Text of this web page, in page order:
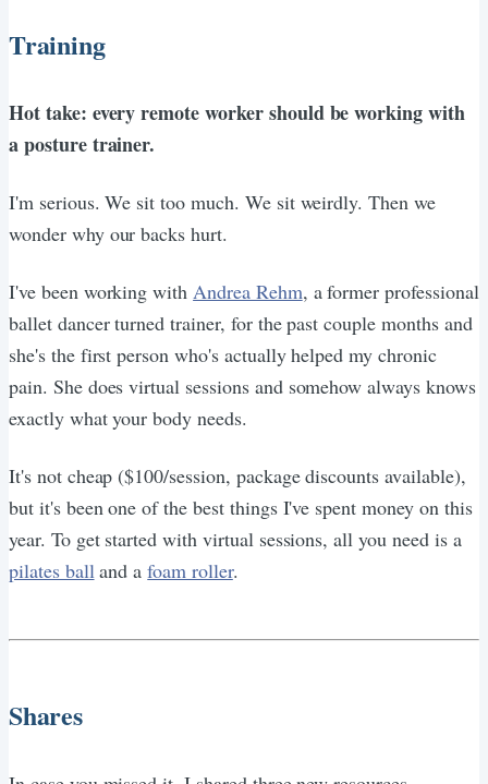
Training
Hot take: every remote worker should be working with
a posture trainer.
I'm serious. We sit too much. We sit weirdly. Then we
wonder why our backs hurt.
I've been working with Andrea Rehm, a former professional
ballet dancer turned trainer, for the past couple months and
she's the first person who's actually helped my chronic
pain. She does virtual sessions and somehow always knows
exactly what your body needs.
It's not cheap ($100/session, package discounts available),
but it's been one of the best things I've spent money on this
year. To get started with virtual sessions, all you need is a
pilates ball and afoam roller.
Shares